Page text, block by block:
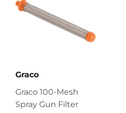
Graco
Graco 100-Mesh
Spray Gun Filter